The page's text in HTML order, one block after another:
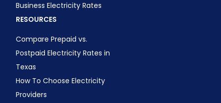
Business Electricity Rates
RESOURCES
Compare Prepaid vs.
Postpaid Electricity Rates in
Texas
How To Choose Electricity
Providers